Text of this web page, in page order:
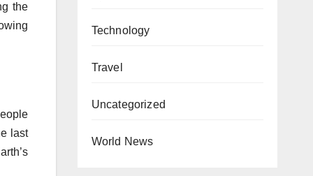
the
last
Technology
Travel
Uncategorized
World News